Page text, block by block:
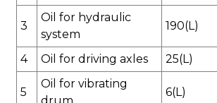
3
Oil for hydraulic
system
190(L)
4 Oil for driving axles 25(L)
5
Oil for vibrating
6(L)